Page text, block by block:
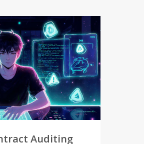
Auditing